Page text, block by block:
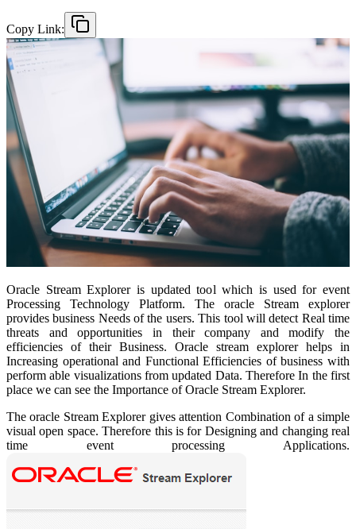
Copy Link:
Oracle Stream Explorer is updated tool which is used for event
Processing Technology Platform. The oracle Stream explorer
provides business Needs of the users. This tool will detect Real time
threats and opportunities in their company and modify the
efficiencies of their Business. Oracle stream explorer helps in
Increasing operational and Functional Efficiencies of business with
perform able visualizations from updated Data. Therefore In the first
place we can see the Importance of Oracle Stream Explorer.
The oracle Stream Explorer gives attention Combination of a simple
visual open space. Therefore this is for Designing and changing real
time event processing Applications.